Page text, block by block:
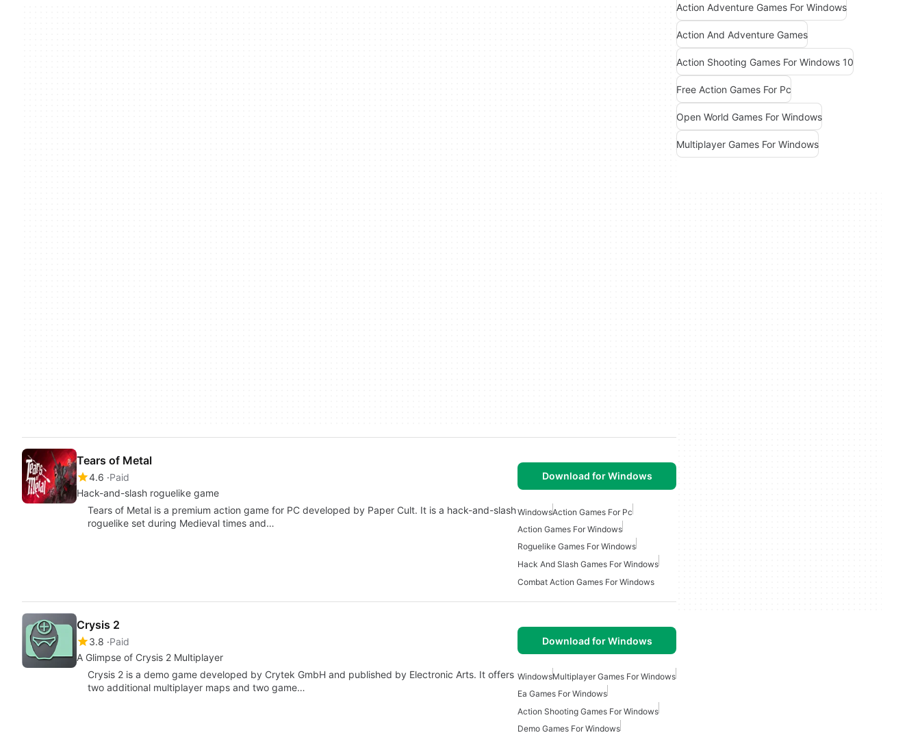
Tears of Metal
4.6 Paid
Hack-and-slash roguelike game
Download for Windows
Tears of Metal is a premium action game for PC developed by Paper Cult. It is a hack-and-slash
roguelike set during Medieval times and…
WindowsAction Games For Pc
Action Games For Windows
Roguelike Games For Windows
Hack And Slash Games For Windows
Combat Action Games For Windows
Crysis 2
3.8 Paid
A Glimpse of Crysis 2 Multiplayer
Download for Windows
Crysis 2 is a demo game developed by Crytek GmbH and published by Electronic Arts. It offers
two additional multiplayer maps and two game…
WindowsMultiplayer Games For Windows
Ea Games For Windows
Action Shooting Games For Windows
Demo Games For Windows
Action Adventure Games For Windows
Action And Adventure Games
Action Shooting Games For Windows 10
Free Action Games For Pc
Open World Games For Windows
Multiplayer Games For Windows